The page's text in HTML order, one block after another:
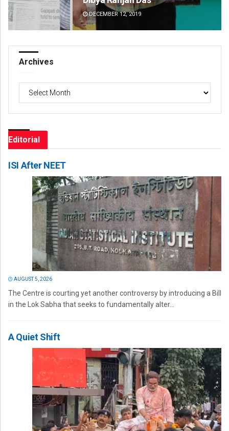
DECEMBER 12, 2019
Archives
Editorial
ISI After NEET
AUGUST 5, 2026
The Centre is courting yet another controversy by introducing a Bill
in the Lok Sabha that seeks to fundamentally alter...
A Quiet Shift